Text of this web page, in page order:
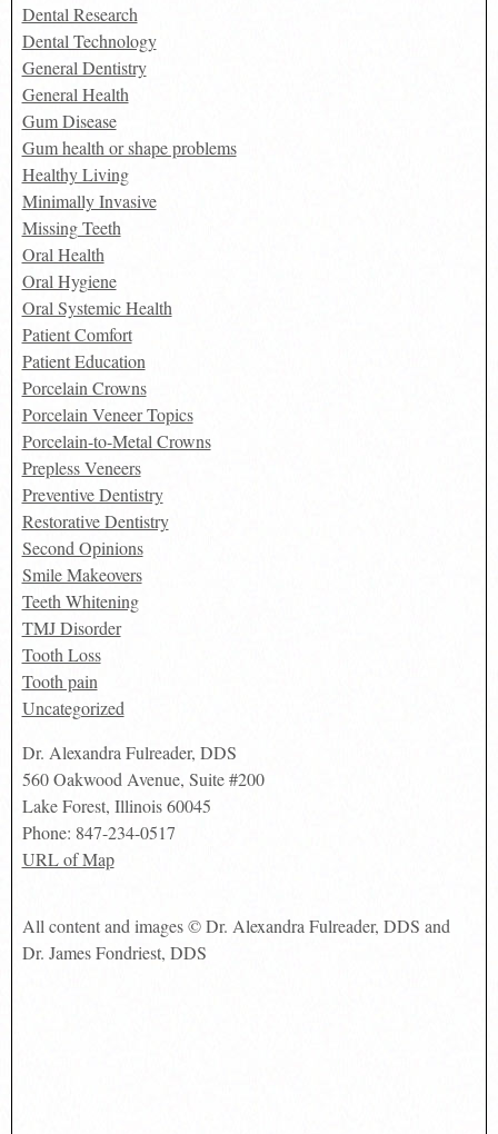
Dental Research
Dental Technology
General Dentistry
General Health
Gum Disease
Gum health or shape problems
Healthy Living
Minimally Invasive
Missing Teeth
Oral Health
Oral Hygiene
Oral Systemic Health
Patient Comfort
Patient Education
Porcelain Crowns
Porcelain Veneer Topics
Porcelain-to-Metal Crowns
Prepless Veneers
Preventive Dentistry
Restorative Dentistry
Second Opinions
Smile Makeovers
Teeth Whitening
TMJ Disorder
Tooth Loss
Tooth pain
Uncategorized
Dr. Alexandra Fulreader, DDS
560 Oakwood Avenue, Suite #200
Lake Forest, Illinois 60045
Phone: 847-234-0517
URL of Map
All content and images © Dr. Alexandra Fulreader, DDS and
Dr. James Fondriest, DDS